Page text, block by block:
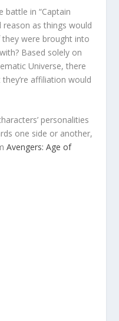
battle in “Captain
reason as things would
were brought into
Based solely on
Universe, there
affiliation would
personalities
one side or another,
Avengers: Age of